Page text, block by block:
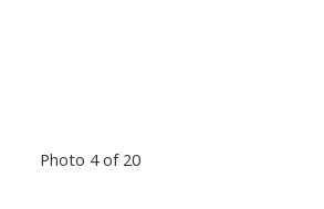
Photo 4 of 20